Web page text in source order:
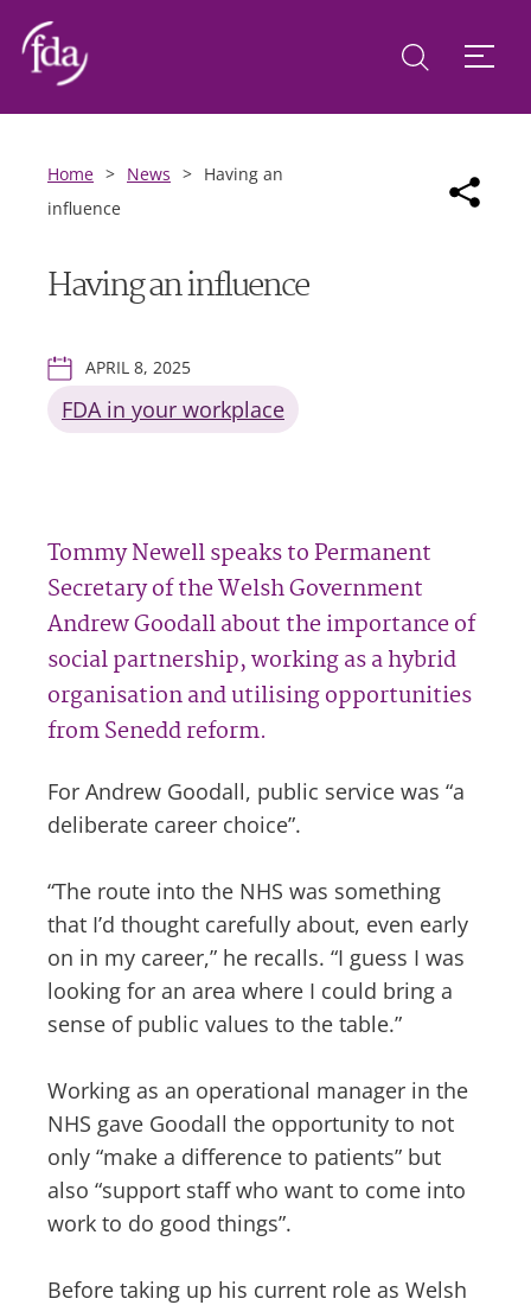
Home > News > Having an
influence
Having an influence
APRIL 8, 2025
FDA in your workplace
Tommy Newell speaks to Permanent
Secretary of the Welsh Government
Andrew Goodall about the importance of
social partnership, working as a hybrid
organisation and utilising opportunities
from Senedd reform.
For Andrew Goodall, public service was “a
deliberate career choice”.
“The route into the NHS was something
that I’d thought carefully about, even early
on in my career,” he recalls. “I guess I was
looking for an area where I could bring a
sense of public values to the table.”
Working as an operational manager in the
NHS gave Goodall the opportunity to not
only “make a difference to patients” but
also “support staff who want to come into
work to do good things”.
Before taking up his current role as Welsh